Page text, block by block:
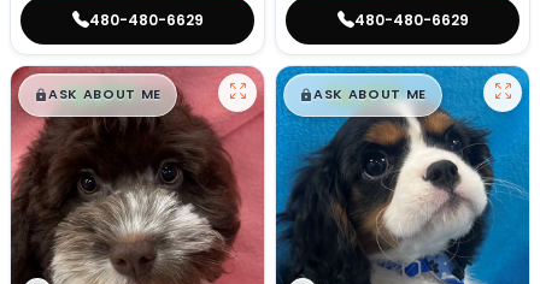
480-480-6629 480-480-6629
$█,█99
ASK ABOUT ME $█,█99
ASK ABOUT ME